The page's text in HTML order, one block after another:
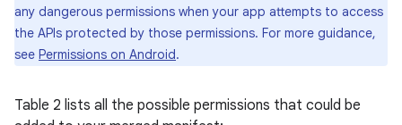
any dangerous permissions when your app attempts to access
the APIs protected by those permissions. For more guidance,
see Permissions on Android.
Table 2 lists all the possible permissions that could be